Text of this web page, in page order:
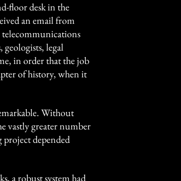
floor desk in the
an email from
legal
in order that the job
of history, when it
Without
vastly greater number
project depended
a robust system had